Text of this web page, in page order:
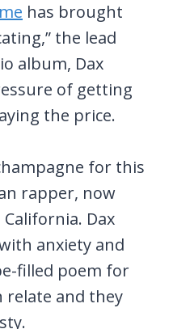
has brought
the lead
album, Dax
of getting
the price.
for this
rapper, now
Dax
anxiety and
filled poem for
relate and they